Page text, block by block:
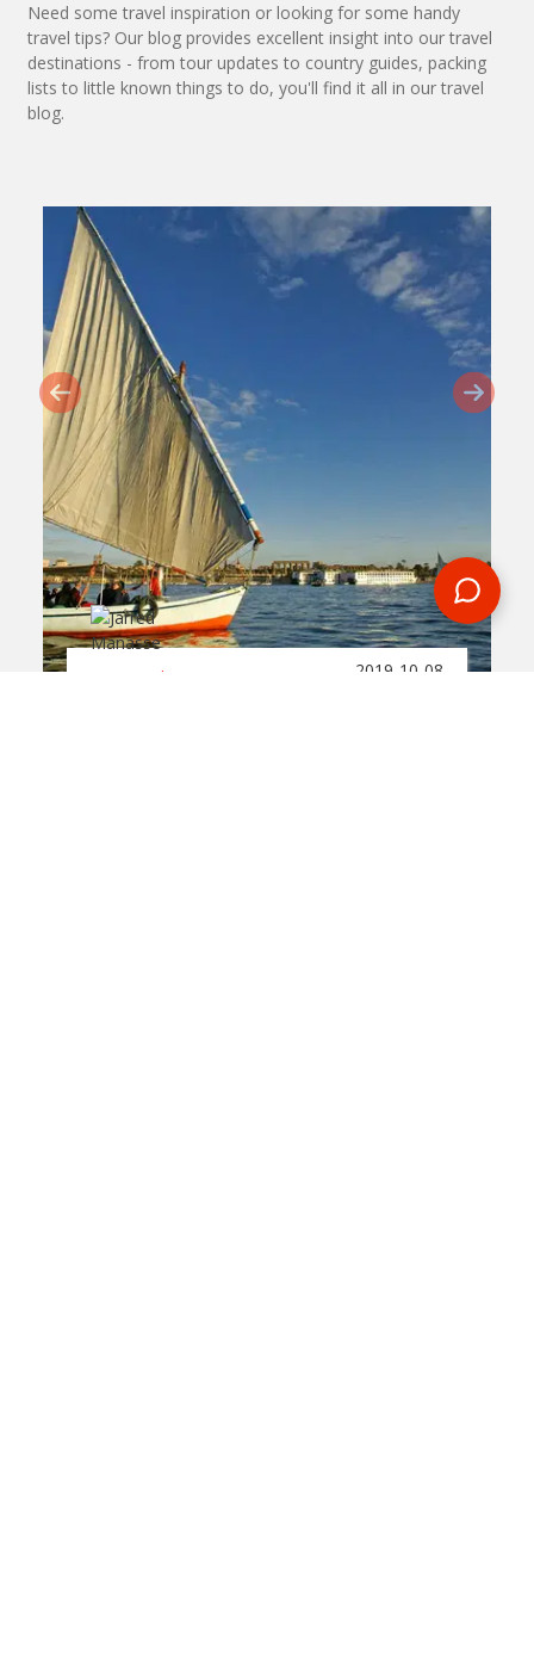
Need some travel inspiration or looking for some handy
travel tips? Our blog provides excellent insight into our travel
destinations - from tour updates to country guides, packing
lists to little known things to do, you'll find it all in our travel
blog.
Jarred Manasse 2019-10-08